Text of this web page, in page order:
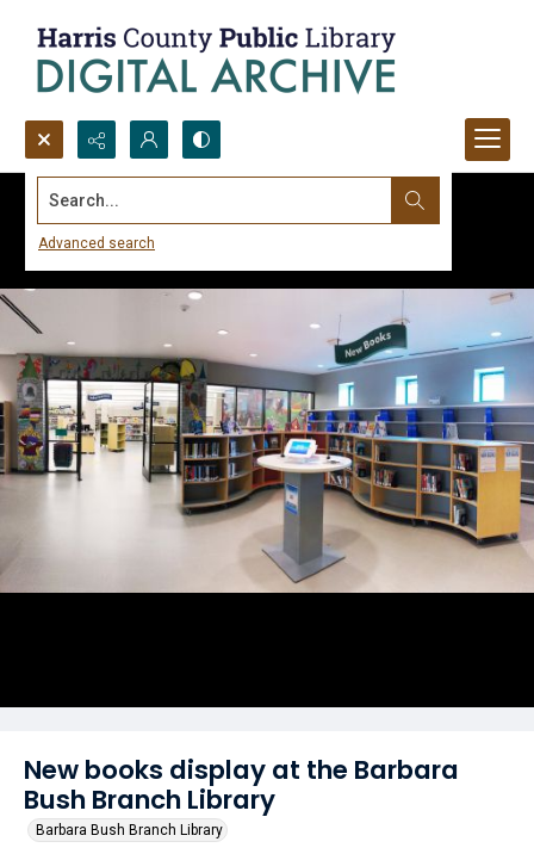
Search...
Advanced search
New books display at the Barbara
Bush Branch Library
Barbara Bush Branch Library